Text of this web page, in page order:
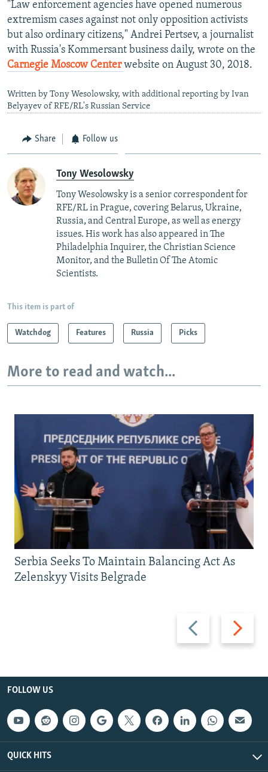
"Law enforcement agencies have opened numerous
extremism cases against not only opposition activists
but also ordinary citizens," Andrei Pertsev, a journalist
with Russia's Kommersant business daily, wrote on the
Carnegie Moscow Centerwebsite on August 30, 2018.
Written by Tony Wesolowsky, with additional reporting by Ivan
Belyayev of RFE/RL's Russian Service
Share Follow us
Tony Wesolowsky
Tony Wesolowsky is a senior correspondent for
RFE/RL in Prague, covering Belarus, Ukraine,
Russia, and Central Europe, as well as energy
issues. His work has also appeared in The
Philadelphia Inquirer, the Christian Science
Monitor, and the Bulletin Of The Atomic
Scientists.
This item is part of
Watchdog Features Russia Picks
More to read and watch...
Previous
slide
Next
slide
Serbia Seeks To Maintain Balancing Act As
Zelenskyy Visits Belgrade
FOLLOW US
QUICK HITS